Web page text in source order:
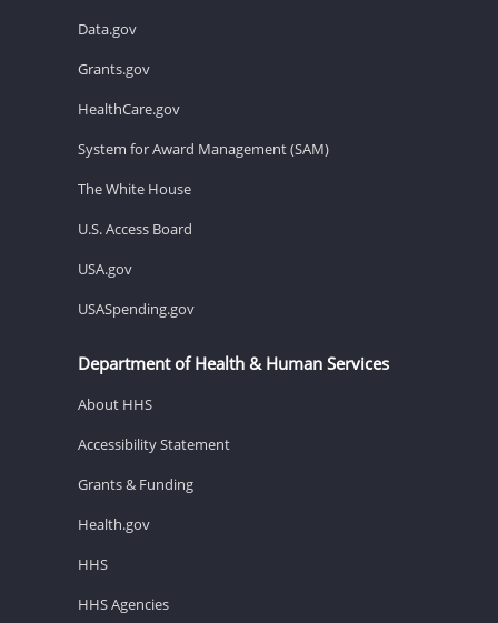
Data.gov
Grants.gov
HealthCare.gov
System for Award Management (SAM)
The White House
U.S. Access Board
USA.gov
USASpending.gov
Department of Health & Human Services
About HHS
Accessibility Statement
Grants & Funding
Health.gov
HHS
HHS Agencies